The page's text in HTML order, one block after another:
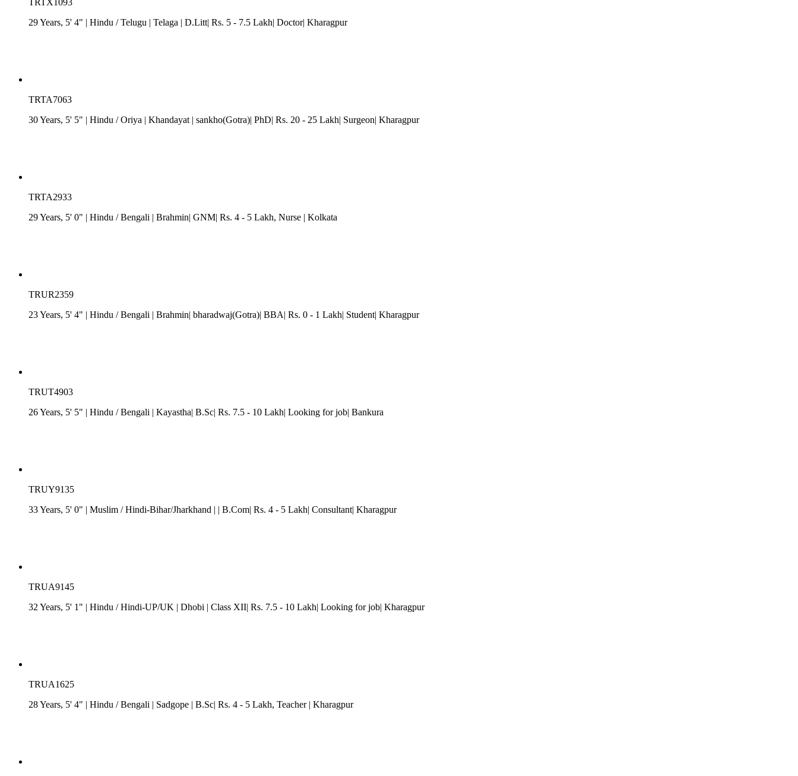
29 Years, 5' 4" | Hindu /Telugu | Telaga | D.Litt| Rs. 5 - 7.5 Lakh| Doctor| Kharagpur
TRTA7063
30 Years, 5' 5" | Hindu /Oriya | Khandayat | sankho(Gotra)| PhD| Rs. 20 - 25 Lakh| Surgeon| Kharagpur
TRTA2933
29 Years, 5' 0" | Hindu /Bengali | Brahmin| GNM| Rs. 4 - 5 Lakh, Nurse | Kolkata
TRUR2359
23 Years, 5' 4" | Hindu /Bengali | Brahmin| bharadwaj(Gotra)| BBA| Rs. 0 - 1 Lakh| Student| Kharagpur
TRUT4903
26 Years, 5' 5" | Hindu /Bengali | Kayastha| B.Sc| Rs. 7.5 - 10 Lakh| Looking for job| Bankura
TRUY9135
33 Years, 5' 0" | Muslim /Hindi-Bihar/Jharkhand | | B.Com| Rs. 4 - 5 Lakh| Consultant| Kharagpur
TRUA9145
32 Years, 5' 1" | Hindu /Hindi-UP/UK | Dhobi | Class XII| Rs. 7.5 - 10 Lakh| Looking for job| Kharagpur
TRUA1625
28 Years, 5' 4" | Hindu /Bengali | Sadgope | B.Sc| Rs. 4 - 5 Lakh, Teacher| Kharagpur